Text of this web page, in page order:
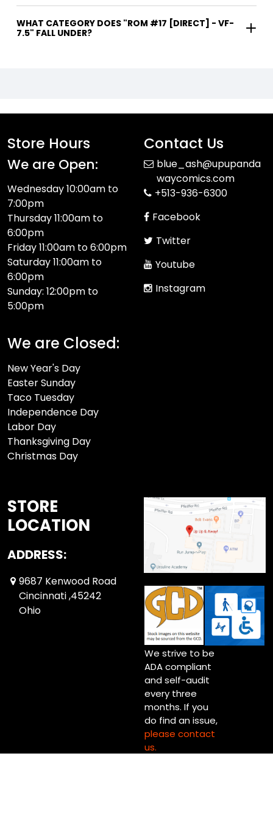
WHAT CATEGORY DOES "ROM #17 [DIRECT] - VF-
7.5" FALL UNDER?
Store Hours
We are Open:
Wednesday 10:00am to
7:00pm
Thursday 11:00am to
6:00pm
Friday 11:00am to 6:00pm
Saturday 11:00am to
6:00pm
Sunday: 12:00pm to
5:00pm
We are Closed:
New Year's Day
Easter Sunday
Taco Tuesday
Independence Day
Labor Day
Thanksgiving Day
Christmas Day
Contact Us
blue_ash@upupanda
waycomics.com
+513-936-6300
Facebook
Twitter
Youtube
Instagram
STORE
LOCATION
ADDRESS:
9687 Kenwood Road
Cincinnati ,45242
Ohio
We strive to be
ADA compliant
and self-audit
every three
months. If you
do find an issue,
please contact
us.